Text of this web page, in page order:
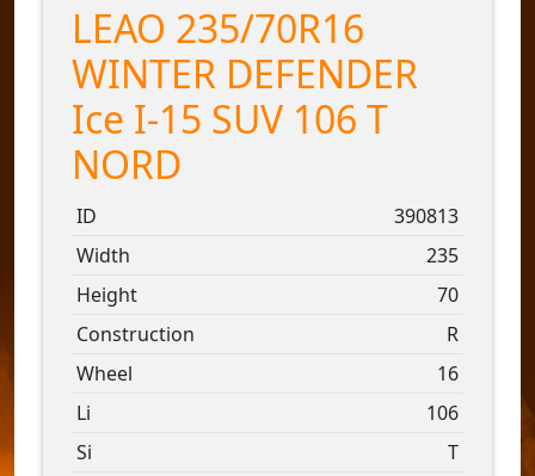
LEAO 235/70R16
WINTER DEFENDER
Ice I-15 SUV 106 T
NORD
ID
390813
Width
235
Height
70
Construction
R
Wheel
16
Li
106
Si
T